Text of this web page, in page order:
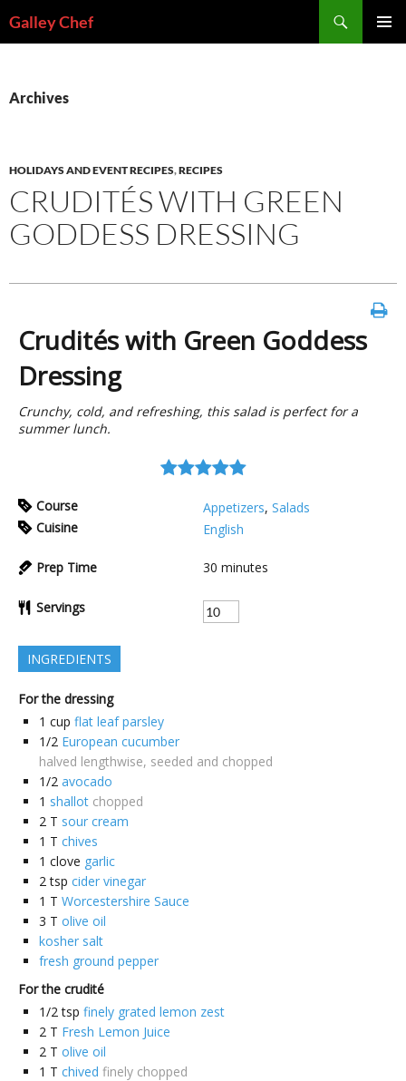
toGalley Chef
Archives
HOLIDAYS AND EVENT RECIPES,RECIPES
CRUDITÉS WITH GREEN
GODDESS DRESSING
Crudités with Green Goddess
Dressing
Crunchy, cold, and refreshing, this salad is perfect for a
summer lunch.
Course Appetizers, Salads
Cuisine
English
Prep Time 30 minutes
Servings
INGREDIENTS
For the dressing
1 cup flat leaf parsley
1/2 European cucumber
halved lengthwise, seeded and chopped
1/2 avocado
1 shallot chopped
2 T sour cream
1 T chives
1 clove garlic
2 tsp cider vinegar
1 T Worcestershire Sauce
3 T olive oil
kosher salt
fresh ground pepper
For the crudité
1/2 tsp finely grated lemon zest
2 T Fresh Lemon Juice
2 T olive oil
1 T chived finely chopped